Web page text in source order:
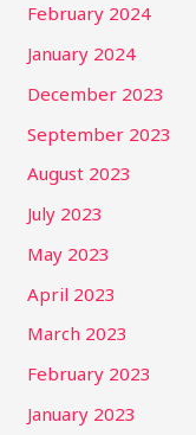
February 2024
January 2024
December 2023
September 2023
August 2023
July 2023
May 2023
April 2023
March 2023
February 2023
January 2023